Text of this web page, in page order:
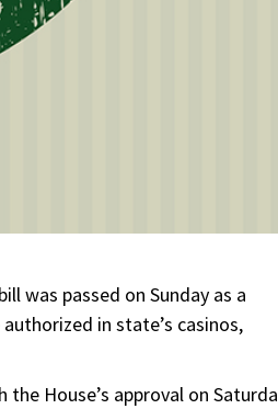
was passed on Sunday as a
in state’s casinos,
House’s approval on